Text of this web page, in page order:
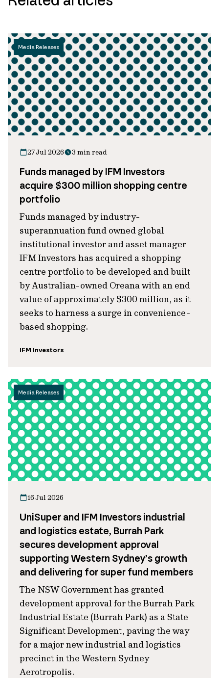
Media Releases
27 Jul 2026 3 min read
Funds managed by IFM Investors
acquire $300 million shopping centre
portfolio
Funds managed by industry-
superannuation fund owned global
institutional investor and asset manager
IFM Investors has acquired a shopping
centre portfolio to be developed and built
by Australian-owned Oreana with an end
value of approximately $300 million, as it
seeks to harness a surge in convenience-
based shopping.
IFM Investors
Media Releases
16 Jul 2026
UniSuper and IFM Investors industrial
and logistics estate, Burrah Park
secures development approval
supporting Western Sydney’s growth
and delivering for super fund members
The NSW Government has granted
development approval for the Burrah Park
Industrial Estate (Burrah Park) as a State
Significant Development, paving the way
for a major new industrial and logistics
precinct in the Western Sydney
Aerotropolis.